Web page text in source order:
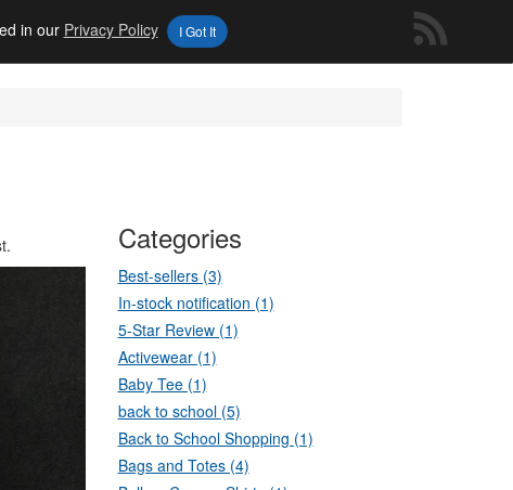
in our Privacy Policy I Got It
Categories
Best-sellers (3)
In-stock notification (1)
5-Star Review (1)
Activewear (1)
Baby Tee (1)
back to school (5)
Back to School Shopping (1)
Bags and Totes (4)